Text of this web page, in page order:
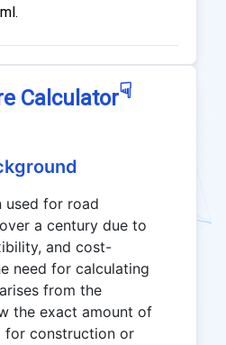
Calculator☟
used for road
a century due to
and cost-
need for calculating
from the
the exact amount of
for construction or